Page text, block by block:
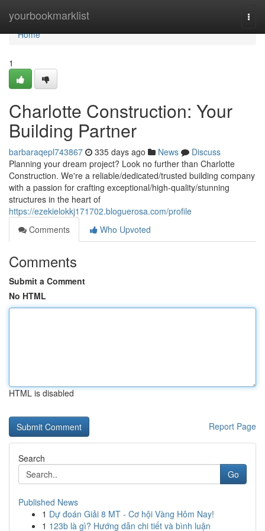
yourbookmarklist
Home
Home
1
Charlotte Construction: Your
Building Partner
barbaraqepl743867 335 days ago News
Discuss
Planning your dream project? Look no further than Charlotte
Construction. We're a reliable/dedicated/trusted building company
with a passion for crafting exceptional/high-quality/stunning
structures in the heart of
https://ezekielokkj171702.bloguerosa.com/profile
Comments
Who Upvoted
Comments
Submit a Comment
No HTML
HTML is disabled
Report Page
Search
Go
Published News
1 Dự đoán Giải 8 MT - Cơ hội Vàng Hôm Nay!
1 123b là gì? Hướng dẫn chi tiết và bình luận